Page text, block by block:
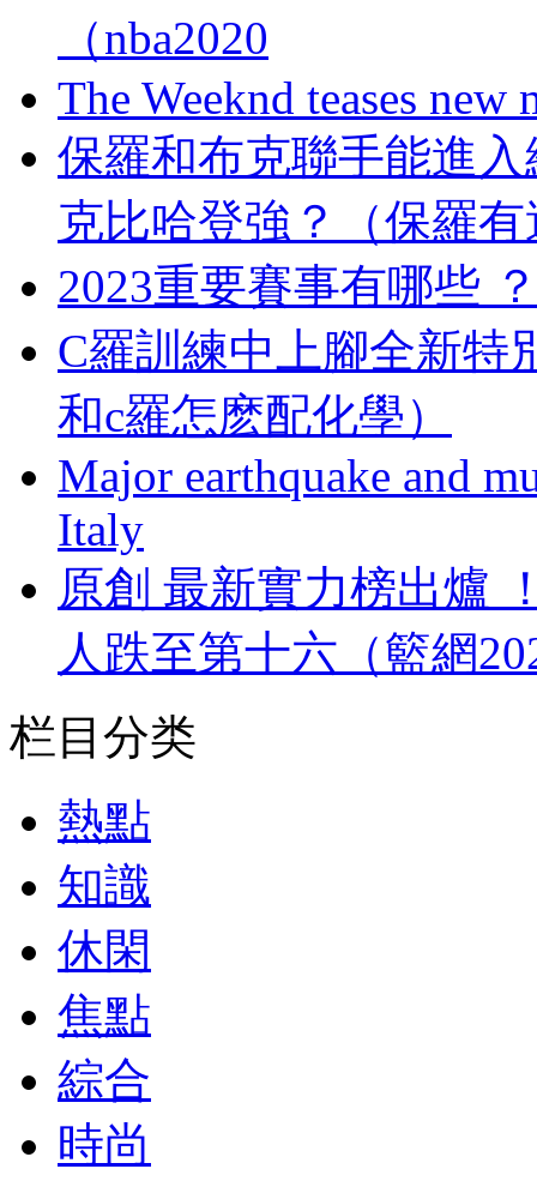
（nba2020
The Weeknd teases
保羅和布克聯手能進入總
克比哈登強？（保羅
2023重要賽事有哪些
C羅訓練中上腳全新特
和c羅怎麽配化學）
Major earthquake and
Italy
原創 最新實力榜出爐 
人跌至第十六（籃網
栏目分类
熱點
知識
休閑
焦點
綜合
時尚